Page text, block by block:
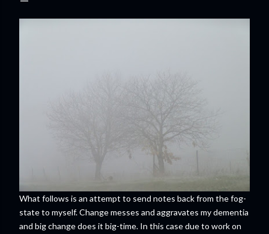
What follows is an attempt to send notes back from the fog-
state to myself. Change messes and aggravates my dementia
and big change does it big-time. In this case due to work on